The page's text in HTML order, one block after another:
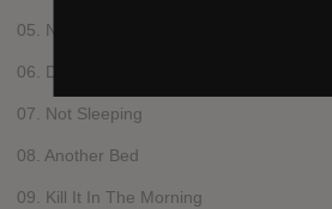
05. Nil
06. Don’t Look At Me
07. Not Sleeping
08. Another Bed
09. Kill It In The Morning